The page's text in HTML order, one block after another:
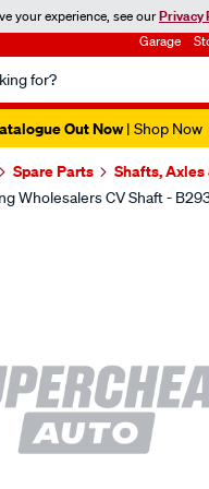
your experience, see ourPrivacy
Garage
Out Now| Shop Now
Spare Parts
Shafts, Axles
Wholesalers CV Shaft -